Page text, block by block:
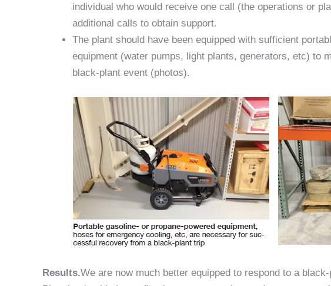
individual who would receive one call (the operations or
additional calls to obtain support.
The plant should have been equipped with sufficient
equipment (water pumps, light plants, generators, etc) to
black-plant event (photos).
Results.We are now much better equipped to respond to a